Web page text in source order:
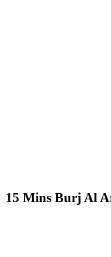
15 Mins Burj Al